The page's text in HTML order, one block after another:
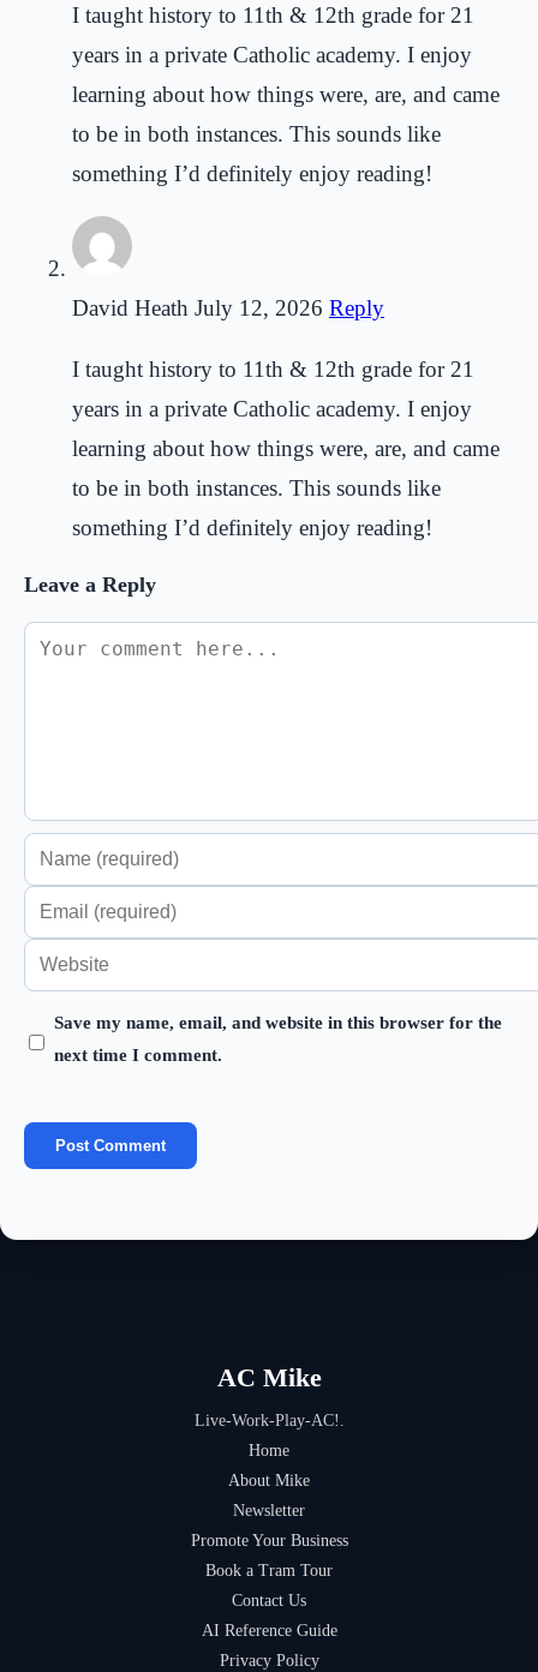
I taught history to 11th & 12th grade for 21
years in a private Catholic academy. I enjoy
learning about how things were, are, and came
to be in both instances. This sounds like
something I’d definitely enjoy reading!
David Heath July 12, 2026 Reply
I taught history to 11th & 12th grade for 21
years in a private Catholic academy. I enjoy
learning about how things were, are, and came
to be in both instances. This sounds like
something I’d definitely enjoy reading!
Leave a Reply
Comment
Enter
your
name
or
username
to
Enter
your
email
address
Enter
your
website
(optional)
Save my name, email, and website in this browser for the
next time I comment.
AC Mike
Live-Work-Play-AC!.
Home
About Mike
Newsletter
Promote Your Business
Book a Tram Tour
Contact Us
AI Reference Guide
Privacy Policy